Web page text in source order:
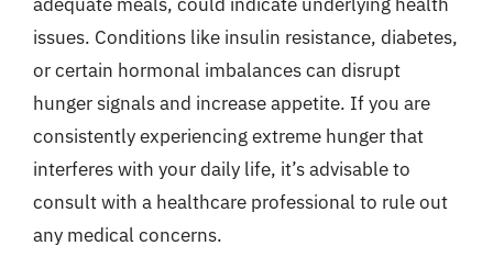
issues. Conditions like insulin resistance, diabetes,
or certain hormonal imbalances can disrupt
hunger signals and increase appetite. If you are
consistently experiencing extreme hunger that
interferes with your daily life, it’s advisable to
consult with a healthcare professional to rule out
any medical concerns.